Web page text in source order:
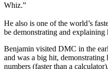
Whiz.”
He also is one of the world’s
be demonstrating and
Benjamin visited DMC in the
and was a big hit,
numbers (faster than a